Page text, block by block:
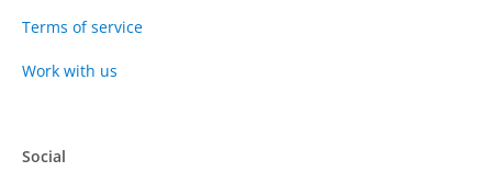
Terms of service
Work with us
Social